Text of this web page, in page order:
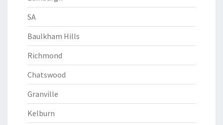
SA
Baulkham Hills
Richmond
Chatswood
Granville
Kelburn